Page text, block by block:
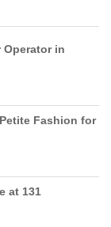
in
Fashion for
at 131